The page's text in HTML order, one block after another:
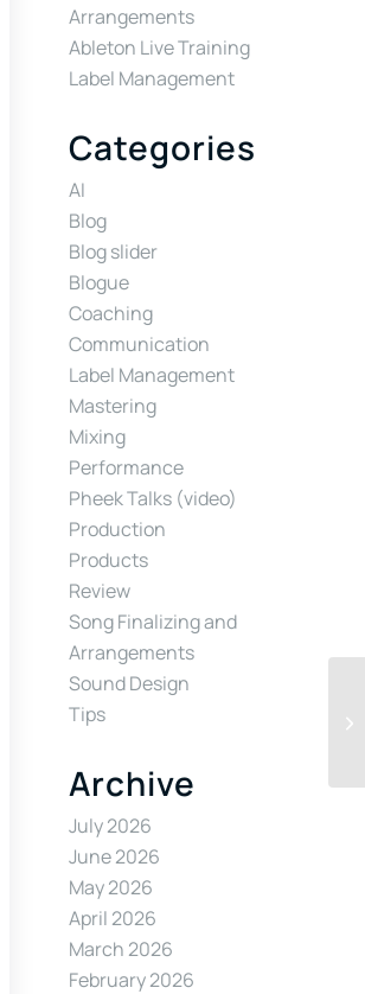
Arrangements
Ableton Live Training
Label Management
Categories
AI
Blog
Blog slider
Blogue
Coaching
Communication
Label Management
Mastering
Mixing
Performance
Pheek Talks (video)
Production
Products
Review
Song Finalizing and
Arrangements
Sound Design
Tips
Archive
July 2026
June 2026
May 2026
April 2026
March 2026
February 2026